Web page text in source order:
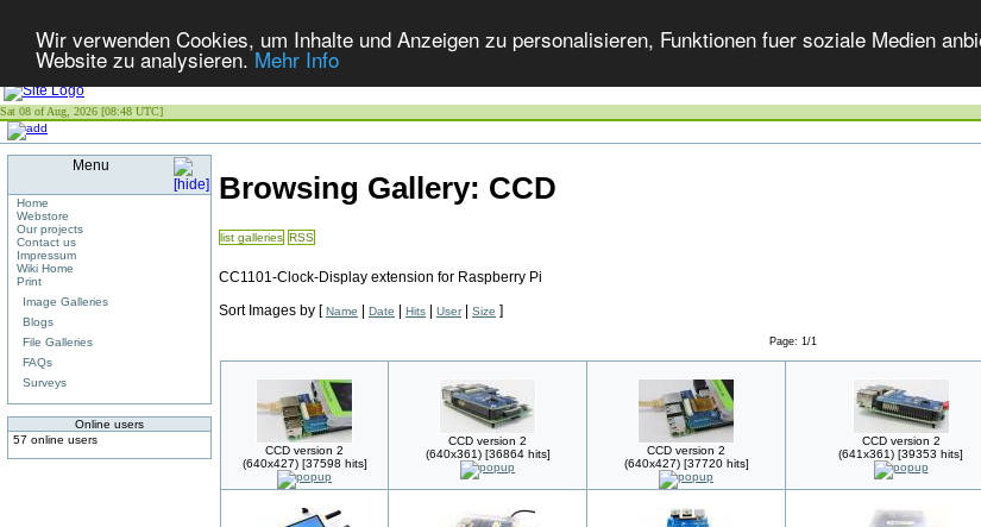
Wir verwenden Cookies, um Inhalte und Anzeigen zu personalisieren, Funktionen fuer soziale Medien
Website zu analysieren.Mehr Info
Sat 08 of Aug, 2026 [08:48 UTC]
Menu
Home
Webstore
Our projects
Contact us
Impressum
Wiki Home
Print
Image Galleries
Blogs
File Galleries
FAQs
Surveys
Online users
57 online users
Browsing Gallery: CCD
list galleries RSS
CC1101-Clock-Display extension for Raspberry Pi
Sort Images by [Name | Date | Hits | User| Size ]
Page: 1/1
CCD version 2
(640x427) [37598 hits]
CCD version 2
(640x361) [36864 hits]
CCD version 2
(640x427) [37720 hits]
CCD version 2
(641x361) [39353 hits]